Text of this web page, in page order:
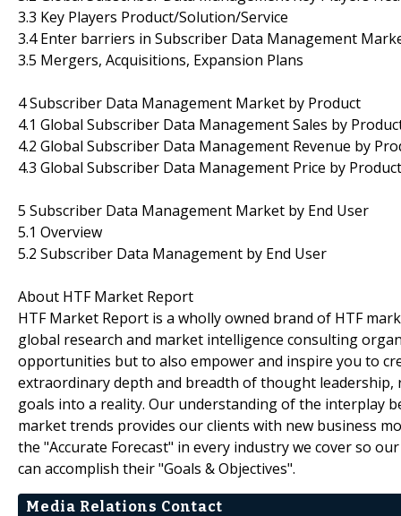
3.3 Key Players Product/Solution/Service
3.4 Enter barriers in Subscriber Data Management
3.5 Mergers, Acquisitions, Expansion Plans
4 Subscriber Data Management Market by Product
4.1 Global Subscriber Data Management Sales by
4.2 Global Subscriber Data Management Revenue by
4.3 Global Subscriber Data Management Price by Product
5 Subscriber Data Management Market by End User
5.1 Overview
5.2 Subscriber Data Management by End User
About HTF Market Report
HTF Market Report is a wholly owned brand of HTF
global research and market intelligence consulting
opportunities but to also empower and inspire you to
extraordinary depth and breadth of thought leadership,
goals into a reality. Our understanding of the interplay
market trends provides our clients with new business
the "Accurate Forecast" in every industry we cover so
can accomplish their "Goals & Objectives".
Media Relations Contact